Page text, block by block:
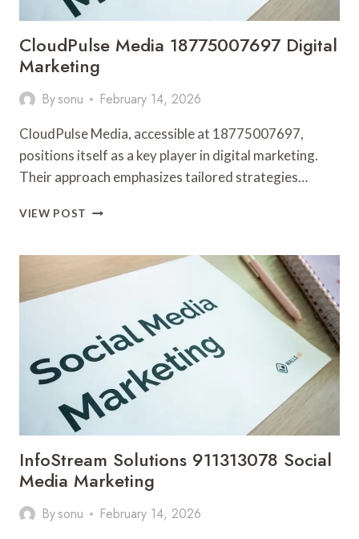
CloudPulse Media 18775007697 Digital
Marketing
Bysonu February 14, 2026
CloudPulse Media, accessible at 18775007697,
positions itself as a key player in digital marketing.
Their approach emphasizes tailored strategies…
VIEW POST CLOUDPULSE
DIGITAL
MARKETING
InfoStream Solutions 911313078 Social
Media Marketing
Bysonu February 14, 2026